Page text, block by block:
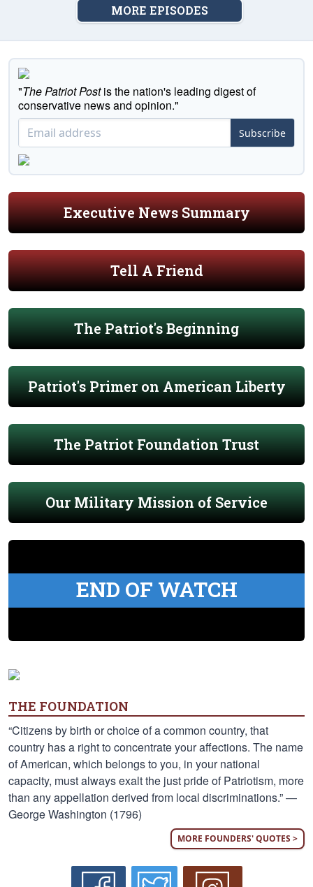
MORE EPISODES
"The Patriot Postis the nation's leading digest of
conservative news and opinion."
Subscribe
Executive News Summary
Tell A Friend
The Patriot's Beginning
Patriot's Primer on American Liberty
The Patriot Foundation Trust
Our Military Mission of Service
END OF WATCH
THE FOUNDATION
“Citizens by birth or choice of a common country, that
country has a right to concentrate your affections. The name
of American, which belongs to you, in your national
capacity, must always exalt the just pride of Patriotism, more
than any appellation derived from local discriminations.” —
George Washington (1796)
MORE FOUNDERS' QUOTES >